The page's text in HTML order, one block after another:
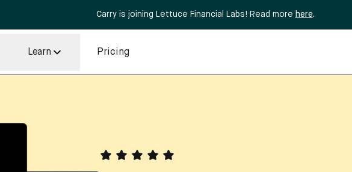
Carry is joining Lettuce Financial Labs! Read more here.
Learn Pricing